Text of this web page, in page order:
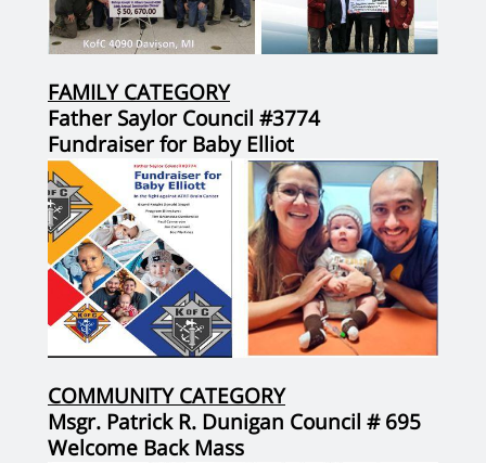
FAMILY CATEGORY
Father Saylor Council #3774
Fundraiser for Baby Elliot
COMMUNITY CATEGORY
Msgr. Patrick R. Dunigan Council # 695
Welcome Back Mass